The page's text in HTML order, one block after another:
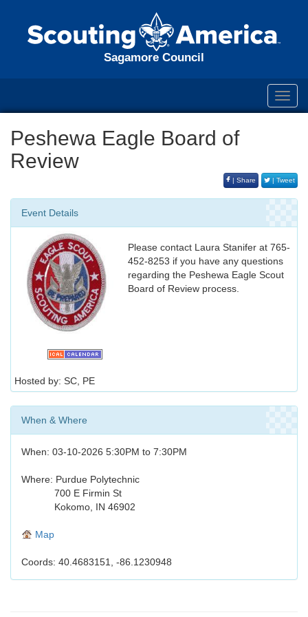
Sagamore Council
Peshewa Eagle Board of
Review
| Share | Tweet
Event Details
Please contact Laura Stanifer at 765-
452-8253 if you have any questions
regarding the Peshewa Eagle Scout
Board of Review process.
Hosted by: SC, PE
When & Where
When: 03-10-2026 5:30PM to 7:30PM
Where: Purdue Polytechnic
700 E Firmin St
Kokomo, IN 46902
Map
Coords: 40.4683151, -86.1230948